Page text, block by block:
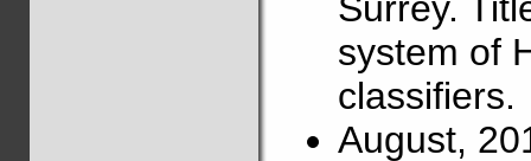
system of
classifiers.
August,